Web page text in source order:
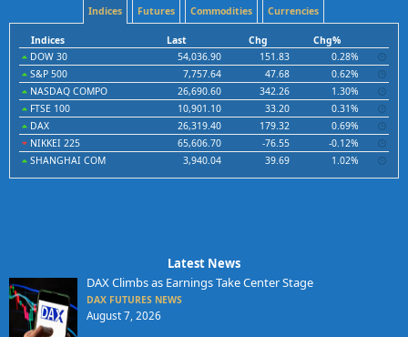
Indices Futures Commodities Currencies
Indices Last Chg
Chg%
DOW 30
54,036.90 151.83
0.28%
S&P 500
7,757.64 47.68
0.62%
NASDAQ COMPO
26,690.60 342.26
1.30%
FTSE 100
10,901.10 33.20
0.31%
DAX
26,319.40 179.32
0.69%
NIKKEI 225
65,606.70 -76.55
-0.12%
SHANGHAI COM
3,940.04 39.69 1.02%
Latest News
DAX Climbs as Earnings Take Center Stage
DAX FUTURES NEWS
August 7, 2026